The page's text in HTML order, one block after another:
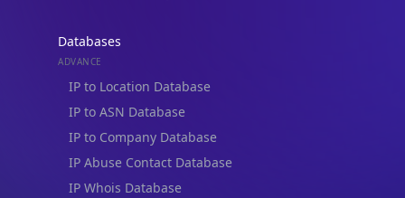
IP to Location Database
IP to ASN Database
IP to Company Database
IP Abuse Contact Database
IP Whois Database
ASN Whois Database